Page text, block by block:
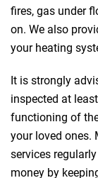
fires, gas under
on. We also
your heating
It is strongly
inspected at
functioning of
your loved ones.
services
money by